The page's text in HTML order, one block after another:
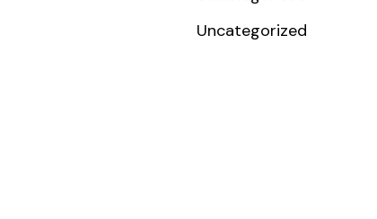
Uncategorized